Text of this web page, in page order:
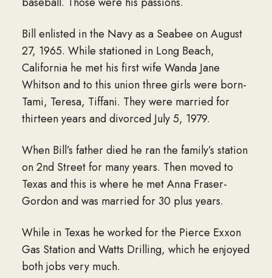
Bill enlisted in the Navy as a Seabee on August
27, 1965. While stationed in Long Beach,
California he met his first wife Wanda Jane
Whitson and to this union three girls were born-
Tami, Teresa, Tiffani. They were married for
thirteen years and divorced July 5, 1979.
When Bill’s father died he ran the family’s station
on 2nd Street for many years. Then moved to
Texas and this is where he met Anna Fraser-
Gordon and was married for 30 plus years.
While in Texas he worked for the Pierce Exxon
Gas Station and Watts Drilling, which he enjoyed
both jobs very much.